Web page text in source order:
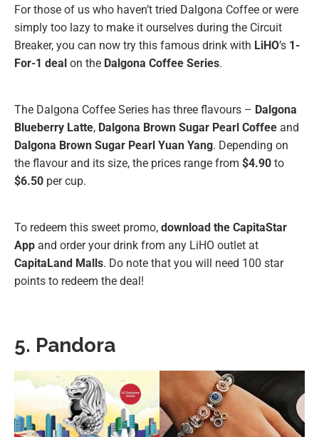
For those of us who haven’t tried Dalgona Coffee or were
simply too lazy to make it ourselves during the Circuit
Breaker, you can now try this famous drink with LiHO’s 1-
For-1 deal on the Dalgona Coffee Series.
The Dalgona Coffee Series has three flavours – Dalgona
Blueberry Latte, Dalgona Brown Sugar Pearl Coffee and
Dalgona Brown Sugar Pearl Yuan Yang. Depending on
the flavour and its size, the prices range from $4.90 to
$6.50 per cup.
To redeem this sweet promo, download the CapitaStar
App and order your drink from any LiHO outlet at
CapitaLand Malls. Do note that you will need 100 star
points to redeem the deal!
5. Pandora